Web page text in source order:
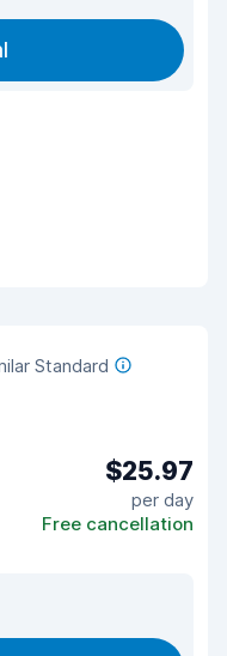
Standard
$25.97
per day
Free cancellation